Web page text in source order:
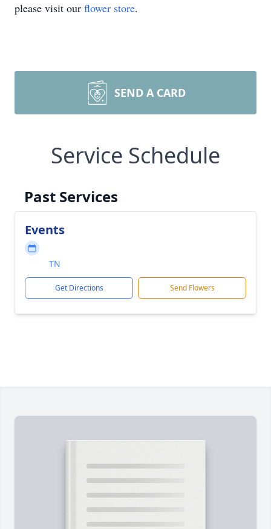
please visit our flower store.
SEND A CARD
Service Schedule
Past Services
Events
TN
Get Directions Send Flowers